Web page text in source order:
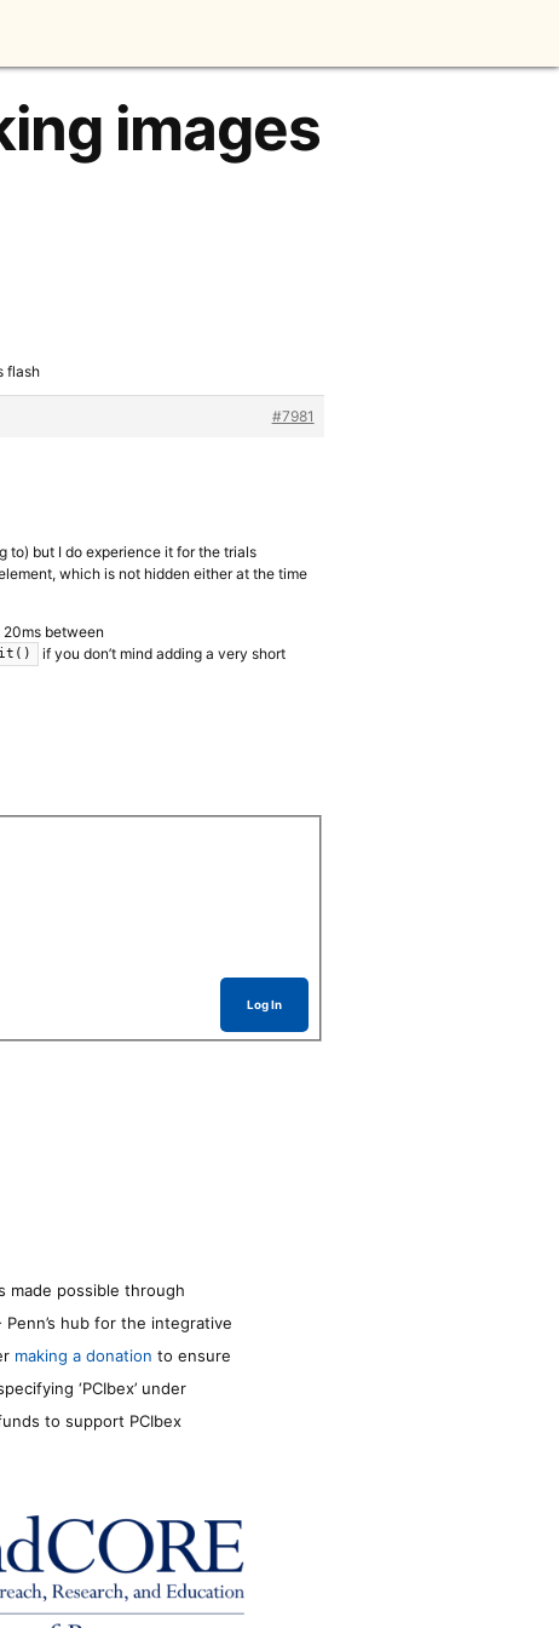
images
flash
#7981
to) but I do experience it for the trials
which is not hidden either at the time
between
if you don’t mind adding a very short
Log In
made possible through
Penn’s hub for the integrative
making a donation to ensure
‘PCIbex’ under
to support PCIbex